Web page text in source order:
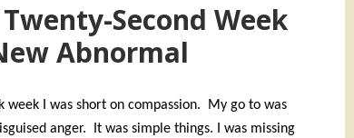
Second Week
Abnormal
week I was short on compassion. My go to was
anger. It was simple things. I was missing